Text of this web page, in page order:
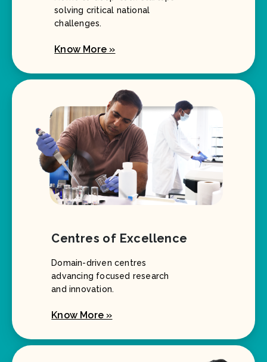
solving critical national
challenges.
Know More »
Centres of Excellence
Domain-driven centres
advancing focused research
and innovation.
Know More »